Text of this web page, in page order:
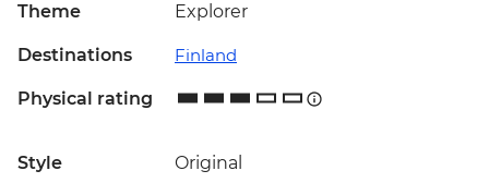
Theme Explorer
Destinations Finland
Physical rating
Style Original